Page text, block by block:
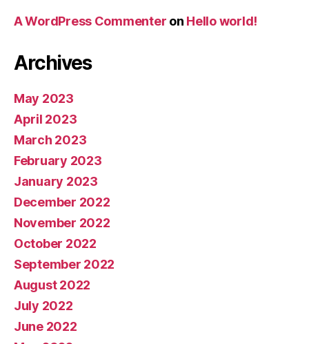
A WordPress Commenter on Hello world!
Archives
May 2023
April 2023
March 2023
February 2023
January 2023
December 2022
November 2022
October 2022
September 2022
August 2022
July 2022
June 2022